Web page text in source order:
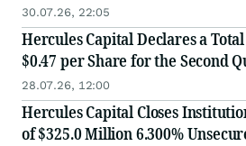
30.07.26, 22:05
Hercules Capital Declares a
$0.47 per Share for the Second
28.07.26, 12:00
Hercules Capital Closes
of $325.0 Million 6.300%